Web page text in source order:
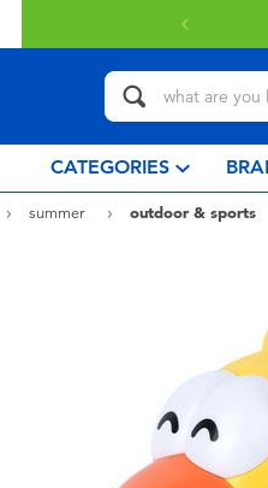
CATEGORIES
summer outdoor & sports